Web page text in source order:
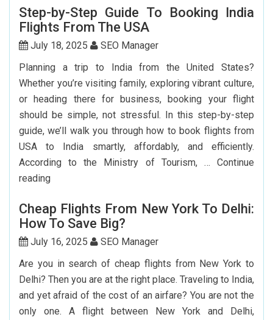
Step-by-Step Guide To Booking India
Flights From The USA
July 18, 2025
SEO Manager
Planning a trip to India from the United States?
Whether you’re visiting family, exploring vibrant culture,
or heading there for business, booking your flight
should be simple, not stressful. In this step-by-step
guide, we’ll walk you through how to book flights from
USA to India smartly, affordably, and efficiently.
According to the Ministry of Tourism, … Continue
readingStep-
Step
Guide
To
Flights
Cheap Flights From New York To Delhi:
How To Save Big?
July 16, 2025
SEO Manager
Are you in search of cheap flights from New York to
Delhi? Then you are at the right place. Traveling to India,
and yet afraid of the cost of an airfare? You are not the
only one. A flight between New York and Delhi,